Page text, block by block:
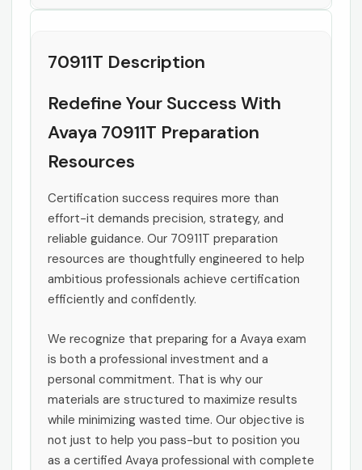
70911T Description
Redefine Your Success With
Avaya 70911T Preparation
Resources
Certification success requires more than
effort-it demands precision, strategy, and
reliable guidance. Our 70911T preparation
resources are thoughtfully engineered to help
ambitious professionals achieve certification
efficiently and confidently.
We recognize that preparing for a Avaya exam
is both a professional investment and a
personal commitment. That is why our
materials are structured to maximize results
while minimizing wasted time. Our objective is
not just to help you pass-but to position you
as a certified Avaya professional with complete